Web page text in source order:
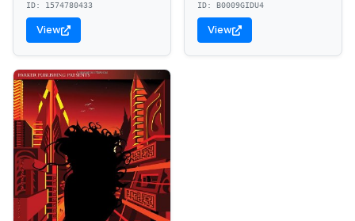
ID: 1574780433
View
ID: B0009GIDU4
View